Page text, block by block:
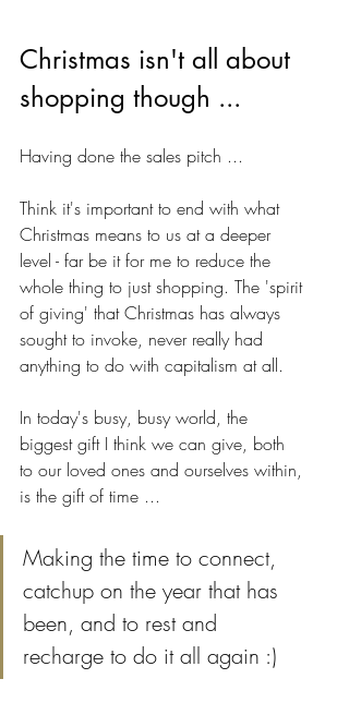
Christmas isn't all about
shopping though ...
Having done the sales pitch ...
Think it's important to end with what
Christmas means to us at a deeper
level - far be it for me to reduce the
whole thing to just shopping. The 'spirit
of giving' that Christmas has always
sought to invoke, never really had
anything to do with capitalism at all.
In today's busy, busy world, the
biggest gift I think we can give, both
to our loved ones and ourselves within,
is the gift of time ...
Making the time to connect,
catchup on the year that has
been, and to rest and
recharge to do it all again :)